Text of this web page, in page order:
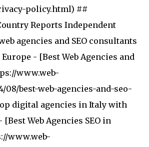
policy.html) ##
Reports Independent
agencies and SEO consultants
- [Best Web Agencies and
www.web-
08/best-web-agencies-and-seo-
digital agencies in Italy with
Web Agencies SEO in
www.web-